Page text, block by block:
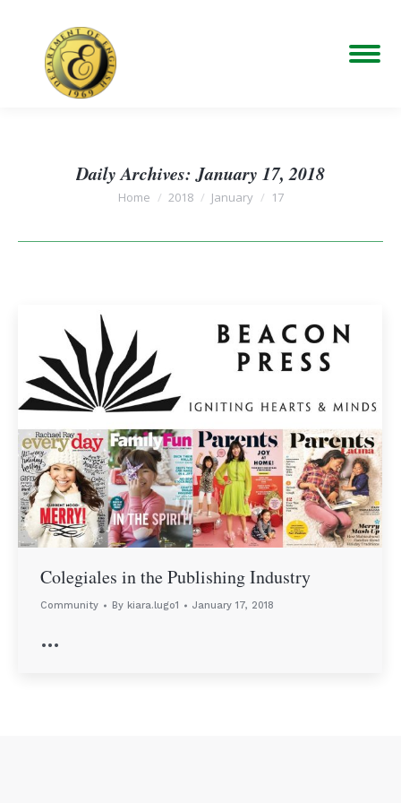
Daily Archives:January 17, 2018
You are here:
Home 2018 January 17
Colegiales in the Publishing Industry
Community By kiara.lugo1 January 17, 2018
…